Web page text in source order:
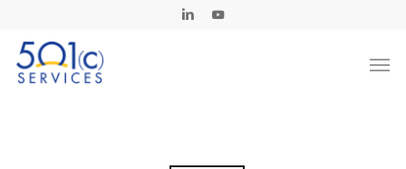
main
Linkedin